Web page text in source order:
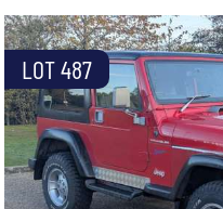
LOT 487